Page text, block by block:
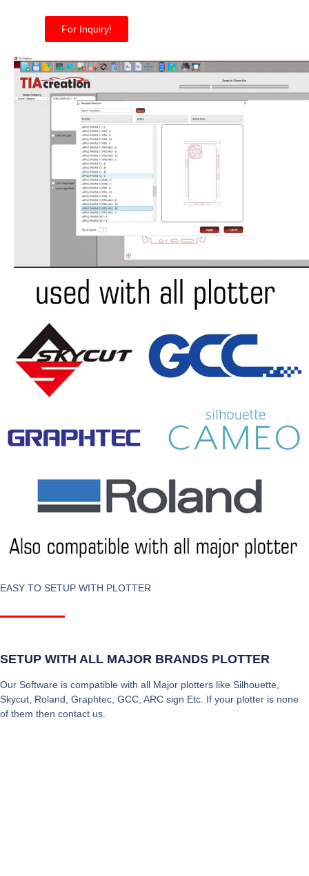
For Inquiry!
EASY TO SETUP WITH PLOTTER
SETUP WITH ALL MAJOR BRANDS PLOTTER
Our Software is compatible with all Major plotters like Silhouette,
Skycut, Roland, Graphtec, GCC, ARC sign Etc. If your plotter is none
of them then contact us.